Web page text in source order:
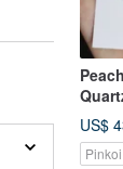
US$